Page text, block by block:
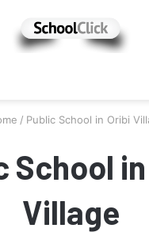
/ Public School in Oribi
School
Village